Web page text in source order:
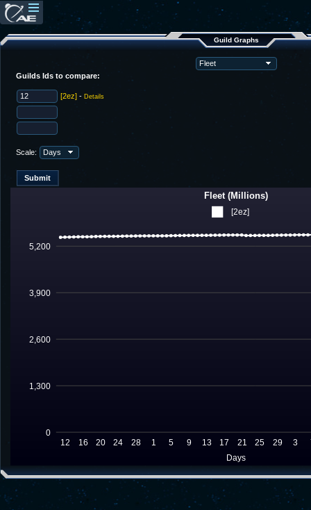
Guild Graphs
Guilds Ids to compare:
[2ez] - Details
Scale:
[2ez]
0
1,300
2,600
3,900
5,200
Days
Fleet (Millions)
12 16 20 24 28 1 5 9 13 17 21 25 29 3